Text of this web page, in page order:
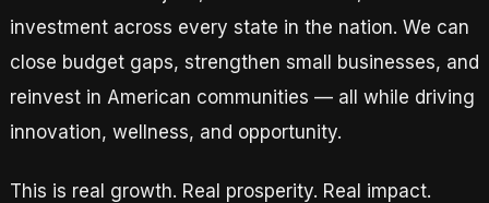
investment across every state in the nation. We can
close budget gaps, strengthen small businesses, and
reinvest in American communities — all while driving
innovation, wellness, and opportunity.
This is real growth. Real prosperity. Real impact.